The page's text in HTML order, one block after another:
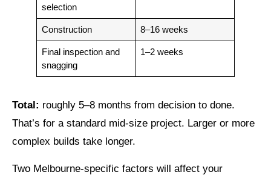
selection
Construction 8–16 weeks
Final inspection and
snagging
1–2 weeks
Total: roughly 5–8 months from decision to done.
That’s for a standard mid-size project. Larger or more
complex builds take longer.
Two Melbourne-specific factors will affect your